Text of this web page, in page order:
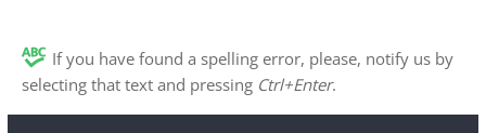
If you have found a spelling error, please, notify us by
selecting that text and pressing Ctrl+Enter.